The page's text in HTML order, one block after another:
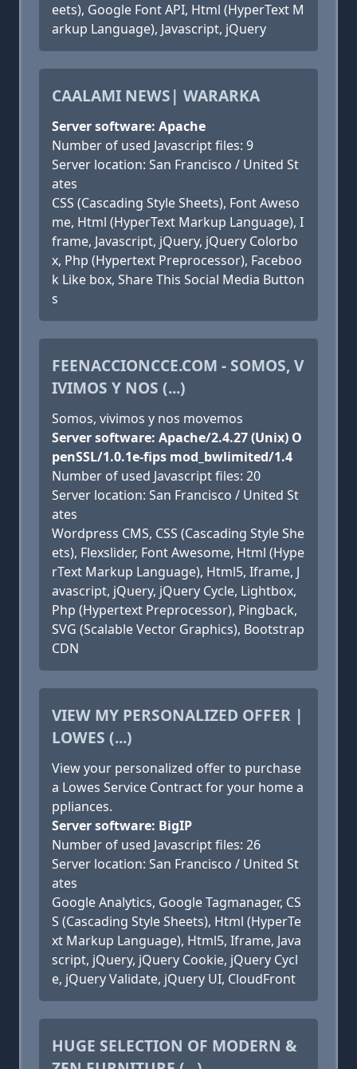
eets), Google Font API, Html (HyperText M
arkup Language), Javascript, jQuery
CAALAMI NEWS| WARARKA
Server software: Apache
Number of used Javascript files: 9
Server location: San Francisco / United St
ates
CSS (Cascading Style Sheets), Font Aweso
me, Html (HyperText Markup Language), I
frame, Javascript, jQuery, jQuery Colorbo
x, Php (Hypertext Preprocessor), Faceboo
k Like box, Share This Social Media Button
s
FEENACCIONCCE.COM - SOMOS, V
IVIMOS Y NOS (...)
Somos, vivimos y nos movemos
Server software: Apache/2.4.27 (Unix) O
penSSL/1.0.1e-fips mod_bwlimited/1.4
Number of used Javascript files: 20
Server location: San Francisco / United St
ates
Wordpress CMS, CSS (Cascading Style She
ets), Flexslider, Font Awesome, Html (Hype
rText Markup Language), Html5, Iframe, J
avascript, jQuery, jQuery Cycle, Lightbox,
Php (Hypertext Preprocessor), Pingback,
SVG (Scalable Vector Graphics), Bootstrap
CDN
VIEW MY PERSONALIZED OFFER |
LOWES (...)
View your personalized offer to purchase
a Lowes Service Contract for your home a
ppliances.
Server software: BigIP
Number of used Javascript files: 26
Server location: San Francisco / United St
ates
Google Analytics, Google Tagmanager, CS
S (Cascading Style Sheets), Html (HyperTe
xt Markup Language), Html5, Iframe, Java
script, jQuery, jQuery Cookie, jQuery Cycl
e, jQuery Validate, jQuery UI, CloudFront
HUGE SELECTION OF MODERN &